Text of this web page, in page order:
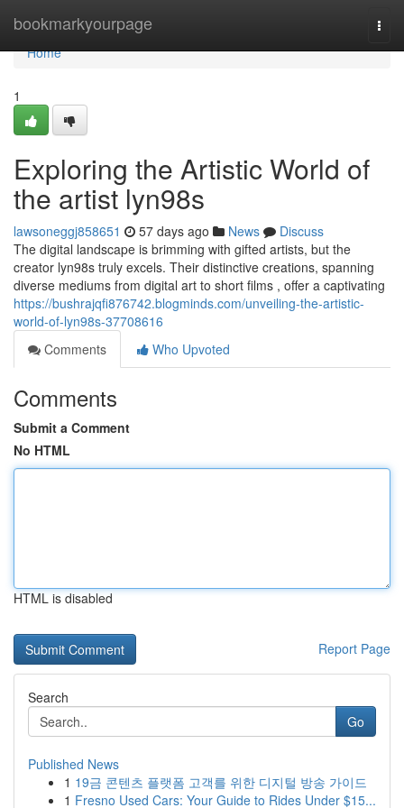
bookmarkyourpage
Home
Home
1
Exploring the Artistic World of
the artist lyn98s
lawsoneggj858651 57 days ago News
Discuss
The digital landscape is brimming with gifted artists, but the
creator lyn98s truly excels. Their distinctive creations, spanning
diverse mediums from digital art to short films , offer a captivating
https://bushrajqfi876742.blogminds.com/unveiling-the-artistic-
world-of-lyn98s-37708616
Comments
Who Upvoted
Comments
Submit a Comment
No HTML
HTML is disabled
Report Page
Search
Go
Published News
1 19금 콘텐츠 플랫폼 고객를 위한 디지털 방송 가이드
1 Fresno Used Cars: Your Guide to Rides Under $15...